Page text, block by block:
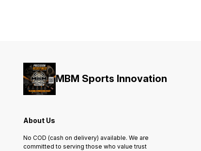
MBM Sports Innovation
About Us
No COD (cash on delivery) available. We are
committed to serving those who value trust